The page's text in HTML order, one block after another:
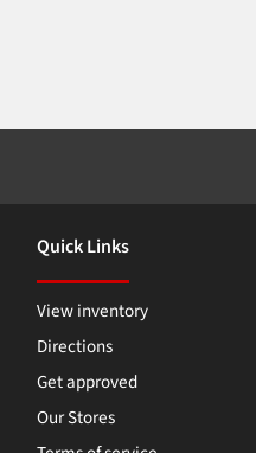
Quick Links
View inventory
Directions
Get approved
Our Stores